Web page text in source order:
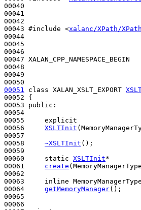
00040
00041
00042
00043 #include <xalanc/XPath/
00044
00045
00046
00047 XALAN_CPP_NAMESPACE_BEGIN
00048
00049
00051
class XALAN_XSLT_EXPORT
00052 {
00053 public :
00054
00055 explicit
00056 XSLTInit
00057
00058 ~XSLTInit ();
00059
00060 static XSLTInit*
00061 create
00062
00063 inline
00064 getMemoryManager();
00065
00066